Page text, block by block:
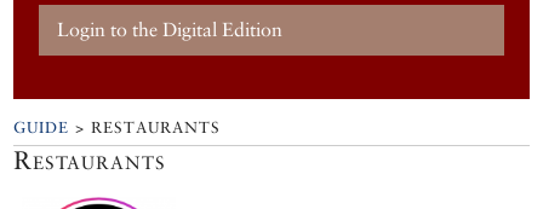
Login to the Digital Edition
GUIDE > RESTAURANTS
Restaurants